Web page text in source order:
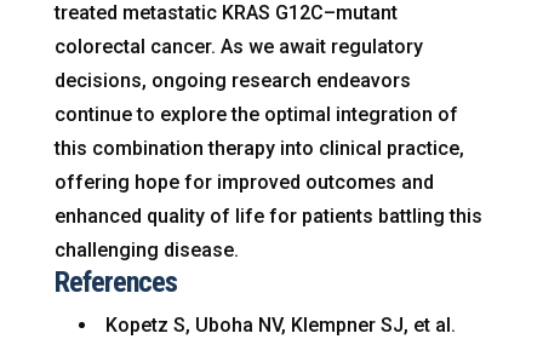
treated metastatic KRAS G12C–mutant
colorectal cancer. As we await regulatory
decisions, ongoing research endeavors
continue to explore the optimal integration of
this combination therapy into clinical practice,
offering hope for improved outcomes and
enhanced quality of life for patients battling this
challenging disease.
References
Kopetz S, Uboha NV, Klempner SJ, et al.